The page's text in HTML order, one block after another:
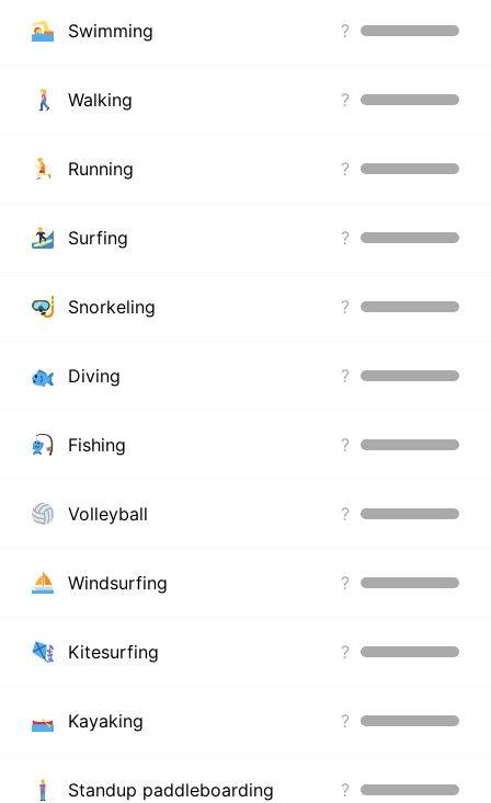
Swimming ?
Walking ?
Running ?
Surfing ?
Snorkeling ?
Diving ?
Fishing ?
Volleyball ?
Windsurfing ?
Kitesurfing ?
Kayaking ?
Standup paddleboarding ?